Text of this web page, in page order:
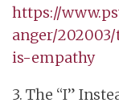
https://
anger/
is-empathy
3. The “I”